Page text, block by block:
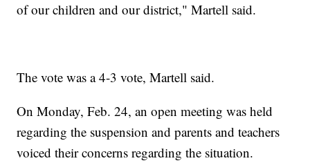
of our children and our district," Martell said.
The vote was a 4-3 vote, Martell said.
On Monday, Feb. 24, an open meeting was held
regarding the suspension and parents and teachers
voiced their concerns regarding the situation.